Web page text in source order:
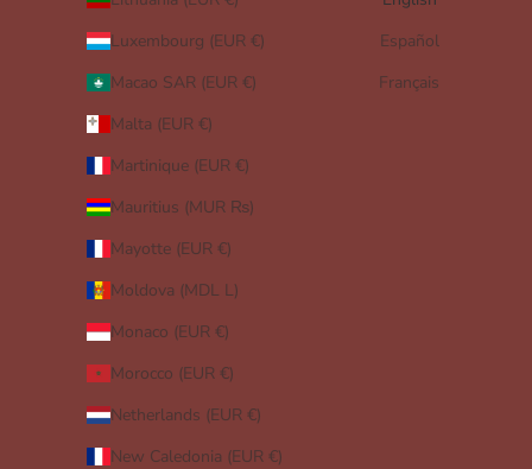
Luxembourg (EUR €)
Macao SAR (EUR €)
Malta (EUR €)
Martinique (EUR €)
Mauritius (MUR ₨)
Mayotte (EUR €)
Moldova (MDL L)
Monaco (EUR €)
Morocco (EUR €)
Netherlands (EUR €)
New Caledonia (EUR €)
Español
Français